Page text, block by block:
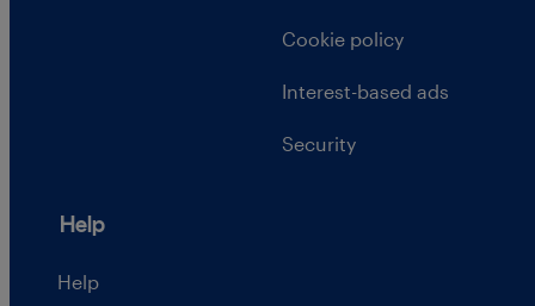
Cookie policy
Interest-based ads
Security
Help
Help